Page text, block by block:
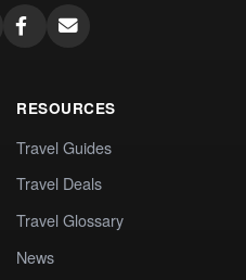
RESOURCES
Travel Guides
Travel Deals
Travel Glossary
News